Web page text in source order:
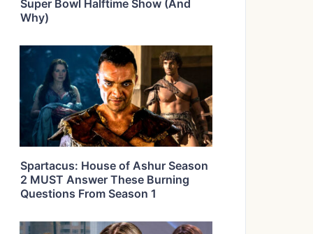
Super Bowl Halftime Show (And
Why)
Spartacus: House of Ashur Season
2 MUST Answer These Burning
Questions From Season 1